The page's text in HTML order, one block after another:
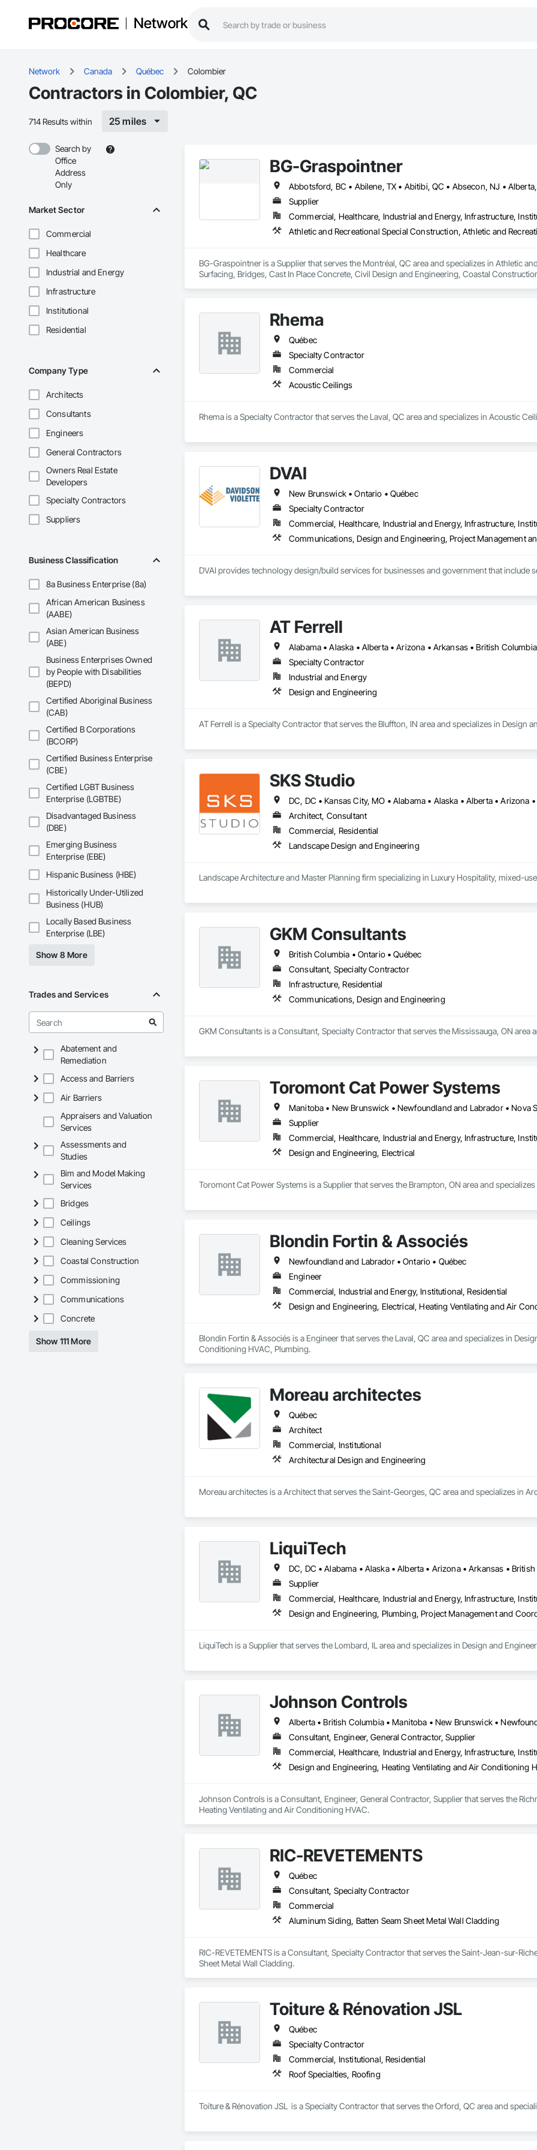
Network
Network Canada Québec Colombier
Contractors in Colombier, QC
714 Results within 25 miles
Search by
Office
Address
Only
Market Sector
Commercial
Healthcare
Industrial and Energy
Infrastructure
Institutional
Residential
Company Type
Architects
Consultants
Engineers
General Contractors
Owners Real Estate
Developers
Specialty Contractors
Suppliers
Business Classification
8a Business Enterprise (8a)
African American Business
(AABE)
Asian American Business
(ABE)
Business Enterprises Owned
by People with Disabilities
(BEPD)
Certified Aboriginal Business
(CAB)
Certified B Corporations
(BCORP)
Certified Business Enterprise
(CBE)
Certified LGBT Business
Enterprise (LGBTBE)
Disadvantaged Business
(DBE)
Emerging Business
Enterprise (EBE)
Hispanic Business (HBE)
Historically Under-Utilized
Business (HUB)
Locally Based Business
Enterprise (LBE)
Show 8 More
Trades and Services
Abatement and
Remediation
Access and Barriers
Air Barriers
Appraisers and Valuation
Services
Assessments and
Studies
Bim and Model Making
Services
Bridges
Ceilings
Cleaning Services
Coastal Construction
Commissioning
Communications
Concrete
Show 111 More
BG-Graspointner
Supplier
Commercial, Healthcare, Industrial and Energy, Infrastructure,
BG-Graspointner is a Supplier that serves the Montréal, QC area and specializes in Athletic
Surfacing, Bridges, Cast In Place Concrete, Civil Design and Engineering, Coastal
Rhema
Québec
Specialty Contractor
Commercial
Acoustic Ceilings
Rhema is a Specialty Contractor that serves the Laval, QC area and specializes in Acoustic
DVAI
New Brunswick • Ontario • Québec
Specialty Contractor
Commercial, Healthcare, Industrial and Energy, Infrastructure,
Communications, Design and Engineering, Project Management
DVAI provides technology design/build services for businesses and government that include
AT Ferrell
Specialty Contractor
Industrial and Energy
Design and Engineering
AT Ferrell is a Specialty Contractor that serves the Bluffton, IN area and specializes in Design
SKS Studio
Architect, Consultant
Commercial, Residential
Landscape Design and Engineering
Landscape Architecture and Master Planning firm specializing in Luxury Hospitality, mixed-
GKM Consultants
British Columbia • Ontario • Québec
Consultant, Specialty Contractor
Infrastructure, Residential
Communications, Design and Engineering
GKM Consultants is a Consultant, Specialty Contractor that serves the Mississauga, ON
Toromont Cat Power Systems
Manitoba • New Brunswick • Newfoundland and Labrador • Nova
Supplier
Commercial, Healthcare, Industrial and Energy, Infrastructure,
Design and Engineering, Electrical
Toromont Cat Power Systems is a Supplier that serves the Brampton, ON area and
Blondin Fortin & Associés
Newfoundland and Labrador • Ontario • Québec
Engineer
Commercial, Industrial and Energy, Institutional, Residential
Design and Engineering, Electrical, Heating Ventilating and Air
Blondin Fortin & Associés is a Engineer that serves the Laval, QC area and specializes in
Conditioning HVAC, Plumbing.
Moreau architectes
Québec
Architect
Commercial, Institutional
Architectural Design and Engineering
Moreau architectes is a Architect that serves the Saint-Georges, QC area and specializes in
LiquiTech
Supplier
Commercial, Healthcare, Industrial and Energy, Infrastructure,
Design and Engineering, Plumbing, Project Management and
LiquiTech is a Supplier that serves the Lombard, IL area and specializes in Design and
Johnson Controls
Consultant, Engineer, General Contractor, Supplier
Commercial, Healthcare, Industrial and Energy, Infrastructure,
Design and Engineering, Heating Ventilating and Air Conditioning
Johnson Controls is a Consultant, Engineer, General Contractor, Supplier that serves the
Heating Ventilating and Air Conditioning HVAC.
RIC-REVETEMENTS
Québec
Consultant, Specialty Contractor
Commercial
Aluminum Siding, Batten Seam Sheet Metal Wall Cladding
RIC-REVETEMENTS is a Consultant, Specialty Contractor that serves the Saint-Jean-sur-
Sheet Metal Wall Cladding.
Toiture & Rénovation JSL
Québec
Specialty Contractor
Commercial, Institutional, Residential
Roof Specialties, Roofing
Toiture & Rénovation JSL  is a Specialty Contractor that serves the Orford, QC area and